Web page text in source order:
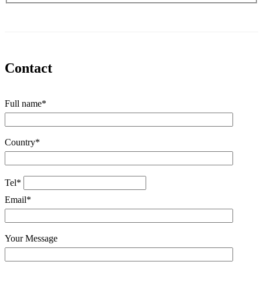
Contact
Full name*
Country*
Tel*
Email*
Your Message